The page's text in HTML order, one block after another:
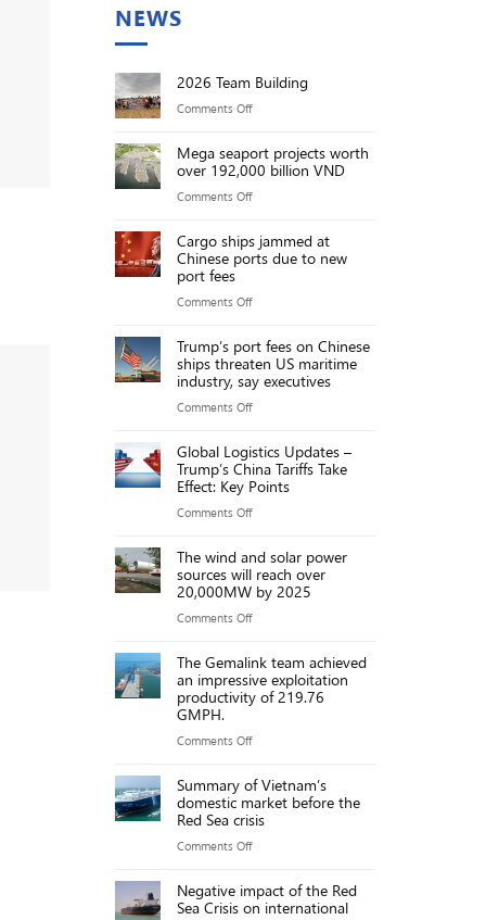
NEWS
2026 Team Building
Comments Offon
Team
Building
Mega seaport projects worth
over 192,000 billion VND
Comments Offon
seaport
projects
192,000
billion
VND
Cargo ships jammed at
Chinese ports due to new
port fees
Comments Offon
ships
jammed
ports
due
to
new
fees
Trump’s port fees on Chinese
ships threaten US maritime
industry, say executives
Comments Offon
port
fees
ships
threaten
US
maritime
say
executives
Global Logistics Updates –
Trump’s China Tariffs Take
Effect: Key Points
Comments Offon
Logistics
Updates
China
Tariffs
Take
The wind and solar power
sources will reach over
20,000MW by 2025
Comments Offon
wind
and
power
will
reach
2025
The Gemalink team achieved
an impressive exploitation
productivity of 219.76
GMPH.
Comments Offon
Gemalink
team
impressive
exploitation
Summary of Vietnam’s
domestic market before the
Red Sea crisis
Comments Offon
of
Vietnam’s
Negative impact of the Red
Sea Crisis on international